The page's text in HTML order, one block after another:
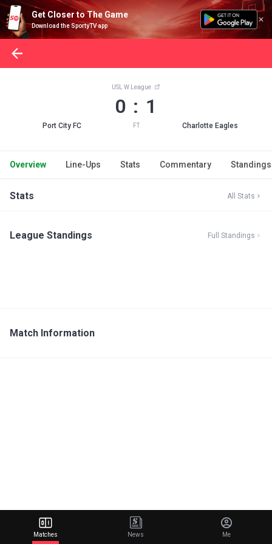
Get Closer to The Game
Download the SportyTV app
Port City FC
USL W League
0 : 1
FT Charlotte Eagles
Overview Line-Ups Stats Commentary Standings
Stats All Stats
League Standings Full Standings
Match Information
Matches News Me